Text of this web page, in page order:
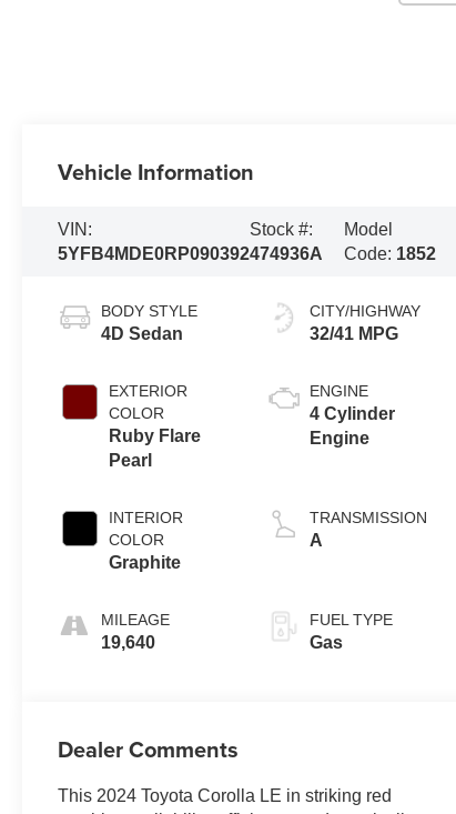
Vehicle Information
VIN:
5YFB4MDE0RP090392
Stock #:
474936A
Model
Code: 1852
BODY STYLE
4D Sedan
EXTERIOR
COLOR
Ruby Flare
Pearl
INTERIOR
COLOR
Graphite
MILEAGE
19,640
CITY/HIGHWAY
32/41 MPG
ENGINE
4 Cylinder
Engine
TRANSMISSION
A
FUEL TYPE
Gas
Dealer Comments
This 2024 Toyota Corolla LE in striking red